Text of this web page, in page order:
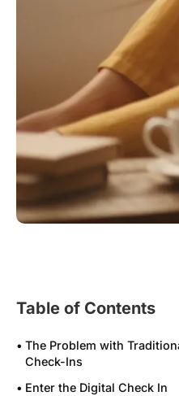
Table of Contents
The Problem with
Check-Ins
Enter the Digital Check In